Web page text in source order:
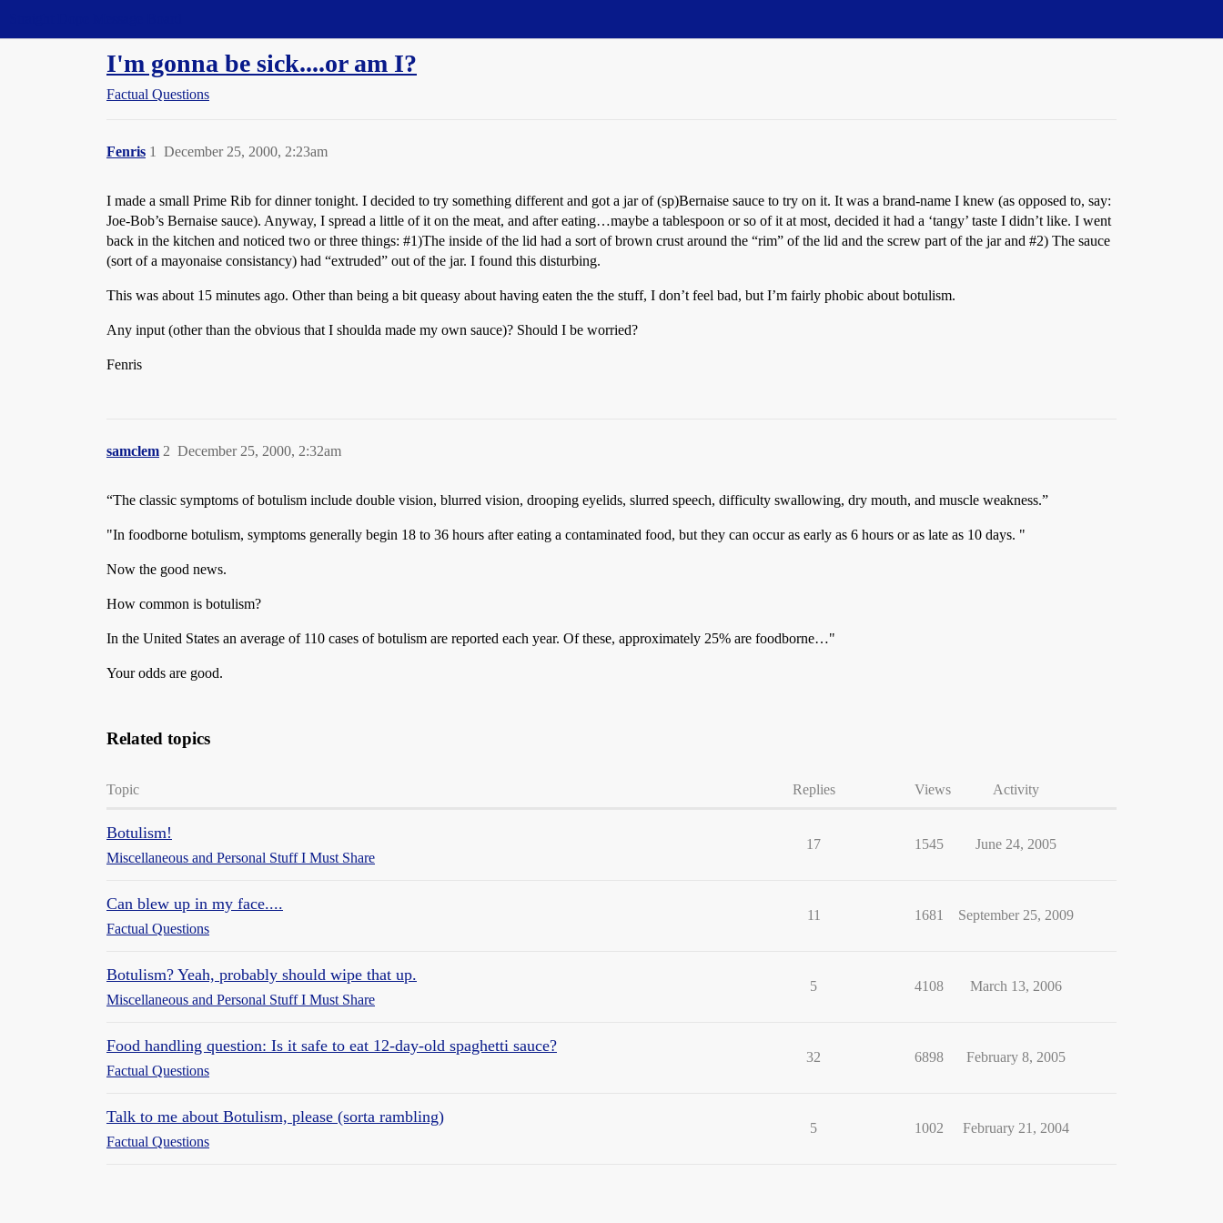
I'm gonna be sick....or am I?
Factual Questions
Fenris December 25, 2000, 2:23am
1
I made a small Prime Rib for dinner tonight. I decided to try something different and got a jar of (sp)Bernaise sauce to try on it. It was a brand-name I knew (as opposed to, say:
Joe-Bob’s Bernaise sauce). Anyway, I spread a little of it on the meat, and after eating…maybe a tablespoon or so of it at most, decided it had a ‘tangy’ taste I didn’t like. I went
back in the kitchen and noticed two or three things: #1)The inside of the lid had a sort of brown crust around the “rim” of the lid and the screw part of the jar and #2) The sauce
(sort of a mayonaise consistancy) had “extruded” out of the jar. I found this disturbing.
This was about 15 minutes ago. Other than being a bit queasy about having eaten the the stuff, I don’t feel bad, but I’m fairly phobic about botulism.
Any input (other than the obvious that I shoulda made my own sauce)? Should I be worried?
Fenris
samclem December 25, 2000, 2:32am
2
“The classic symptoms of botulism include double vision, blurred vision, drooping eyelids, slurred speech, difficulty swallowing, dry mouth, and muscle weakness.”
"In foodborne botulism, symptoms generally begin 18 to 36 hours after eating a contaminated food, but they can occur as early as 6 hours or as late as 10 days. "
Now the good news.
How common is botulism?
In the United States an average of 110 cases of botulism are reported each year. Of these, approximately 25% are foodborne…"
Your odds are good.
Related topics
Topic Replies Views Activity
Botulism!
Miscellaneous and Personal Stuff I Must Share
17 1545 June 24, 2005
Can blew up in my face....
Factual Questions
11 1681 September 25, 2009
Botulism? Yeah, probably should wipe that up.
Miscellaneous and Personal Stuff I Must Share
5 4108 March 13, 2006
Food handling question: Is it safe to eat 12-day-old spaghetti sauce?
Factual Questions
32 6898 February 8, 2005
Talk to me about Botulism, please (sorta rambling)
Factual Questions
5 1002 February 21, 2004